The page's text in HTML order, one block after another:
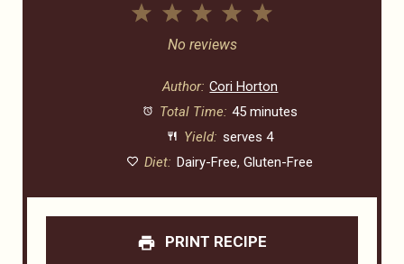
5
4
3
Stars
2
Stars
1
Star
No reviews
Author: Cori Horton
Total Time: 45 minutes
Yield: serves 4
Diet: Dairy-Free, Gluten-Free
PRINT RECIPE